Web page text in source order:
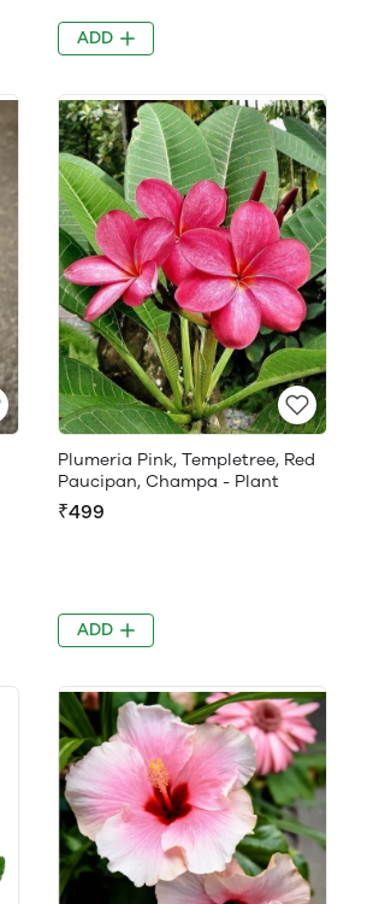
ADD
Plumeria Pink, Templetree, Red
Paucipan, Champa - Plant
₹499
ADD